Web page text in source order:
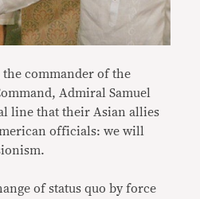
the commander of the
Admiral Samuel
line that their Asian allies
officials: we will
of status quo by force